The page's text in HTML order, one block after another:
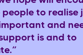
people to realise
and
is and to